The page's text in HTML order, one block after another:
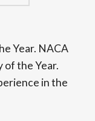
Year. NACA
of the Year.
in the